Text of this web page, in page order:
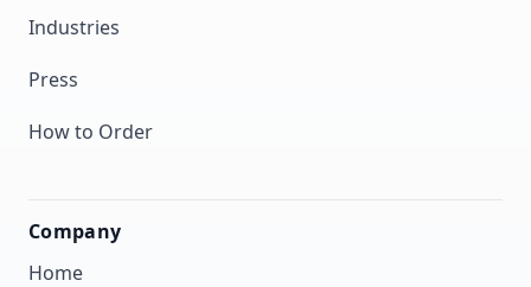
Industries
Press
How to Order
Company
Home